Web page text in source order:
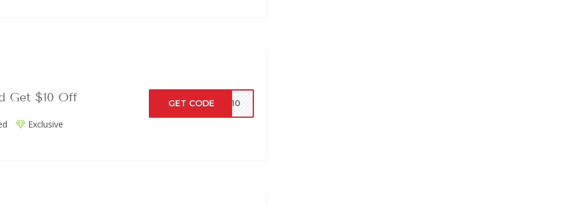
Get $10 Off
Exclusive
GET CODE VE10